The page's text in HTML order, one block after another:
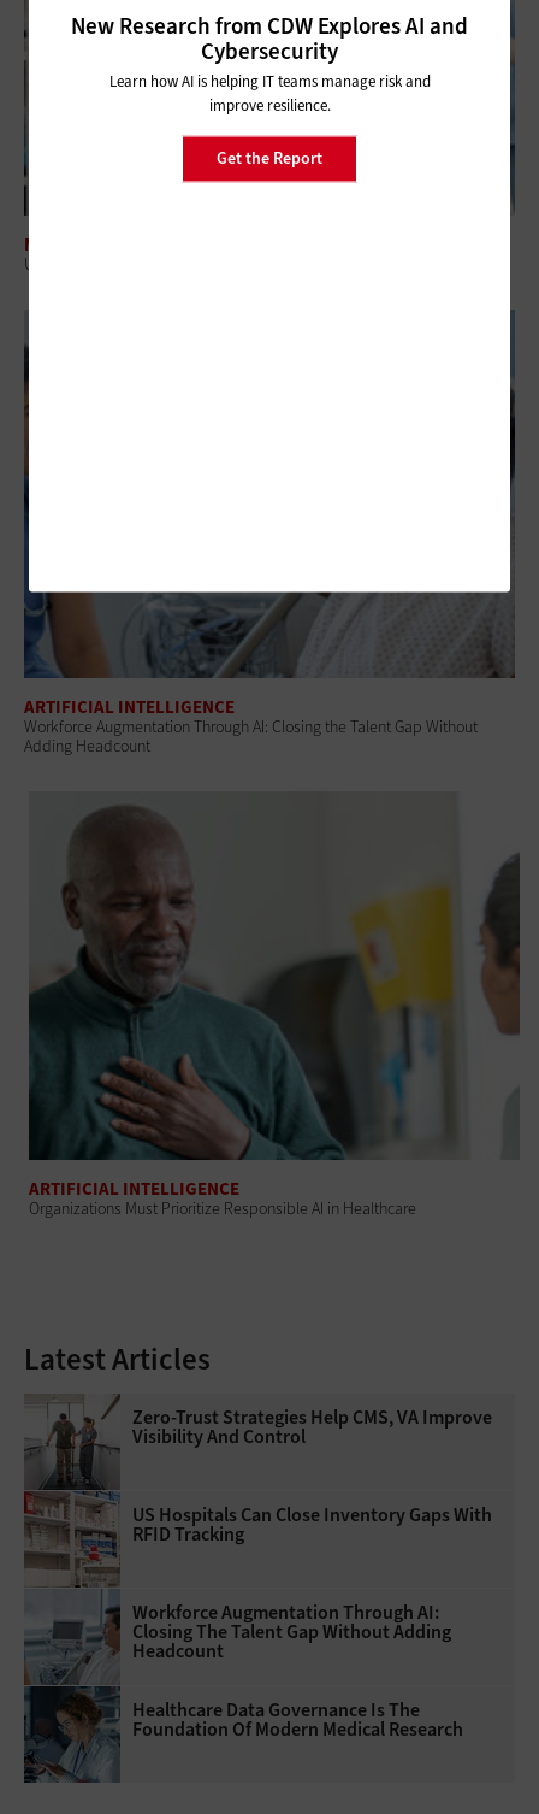
New Research from CDW Explores AI and
Cybersecurity
Learn how AI is helping IT teams manage risk and
improve resilience.
Get the Report
MANAGEMENT
US Hospitals Can Close Inventory Gaps with RFID Tracking
ARTIFICIAL INTELLIGENCE
Workforce Augmentation Through AI: Closing the Talent Gap Without
Adding Headcount
ARTIFICIAL INTELLIGENCE
Organizations Must Prioritize Responsible AI in Healthcare
Latest Articles
Zero-Trust Strategies Help CMS, VA Improve
Visibility And Control
US Hospitals Can Close Inventory Gaps With
RFID Tracking
Workforce Augmentation Through AI:
Closing The Talent Gap Without Adding
Headcount
Healthcare Data Governance Is The
Foundation Of Modern Medical Research